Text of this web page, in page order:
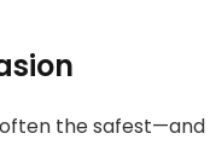
the safest—and